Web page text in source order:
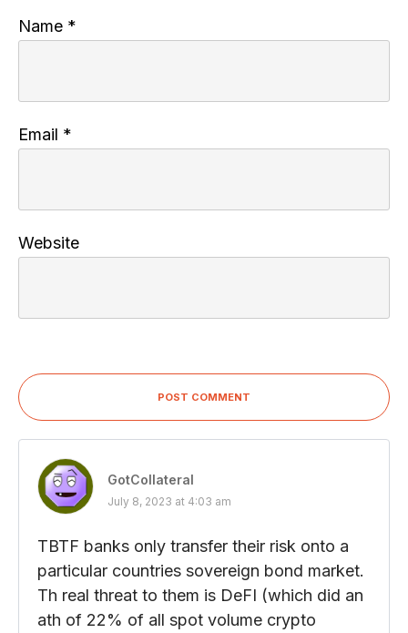
Name *
Email *
Website
POST COMMENT
GotCollateral
July 8, 2023 at 4:03 am
TBTF banks only transfer their risk onto a
particular countries sovereign bond market.
Th real threat to them is DeFI (which did an
ath of 22% of all spot volume crypto